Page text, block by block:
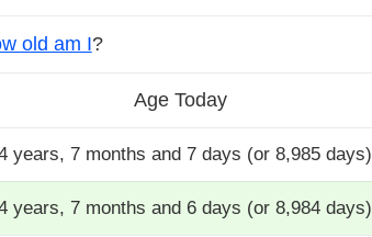
old am I?
Age Today
years, 7 months and 7 days (or 8,985 days)
years, 7 months and 6 days (or 8,984 days)